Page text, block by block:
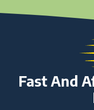
Fast And